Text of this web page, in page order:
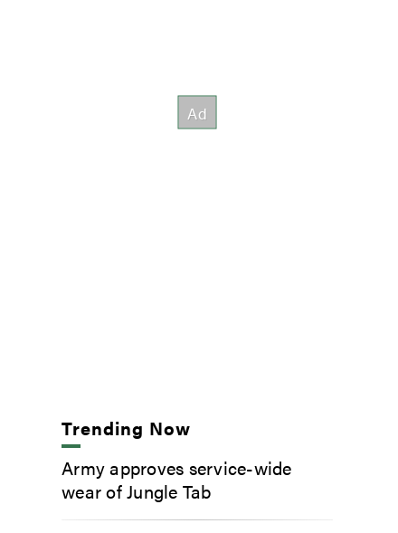
Trending Now
Army approves service-wide
wear of Jungle Tab